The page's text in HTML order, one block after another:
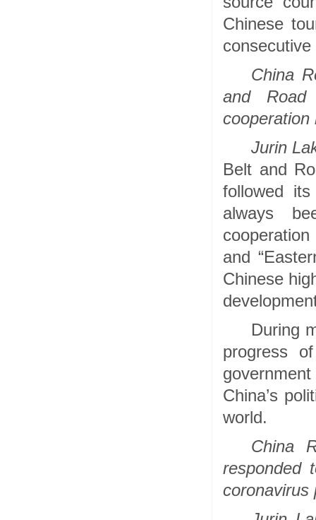
Chinese
China
and
cooperation
Jurin
Belt and
followed
always
and
Chinese
During
progress
China’s
world.
China
responded
coronavirus